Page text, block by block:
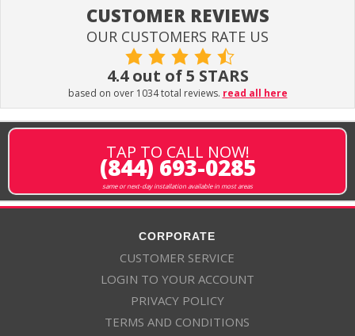
CUSTOMER REVIEWS
OUR CUSTOMERS RATE US
4.4 out of 5 STARS
based on over 1034 total reviews. read all here
TAP TO CALL NOW!
(844) 693-0285
same or next-day installation available in most areas
CORPORATE
CUSTOMER SERVICE
LOGIN TO YOUR ACCOUNT
PRIVACY POLICY
TERMS AND CONDITIONS